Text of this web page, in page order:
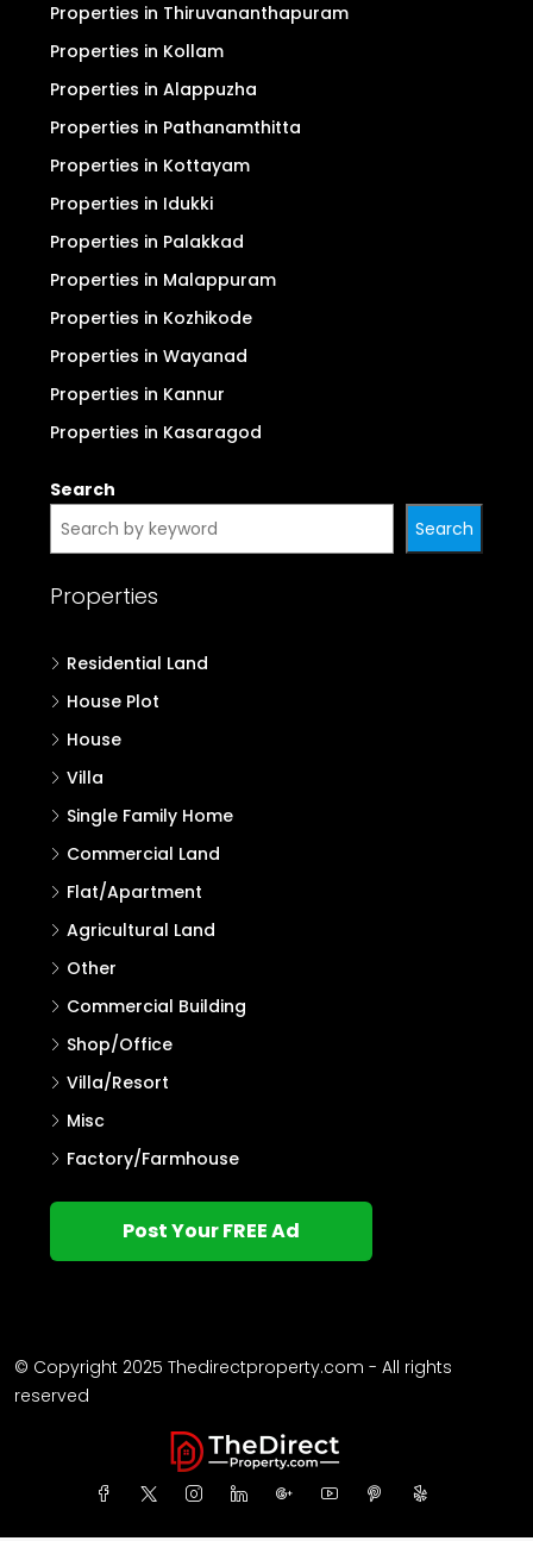
Properties in Thiruvananthapuram
Properties in Kollam
Properties in Alappuzha
Properties in Pathanamthitta
Properties in Kottayam
Properties in Idukki
Properties in Palakkad
Properties in Malappuram
Properties in Kozhikode
Properties in Wayanad
Properties in Kannur
Properties in Kasaragod
Search
Search
Properties
Residential Land
House Plot
House
Villa
Single Family Home
Commercial Land
Flat/Apartment
Agricultural Land
Other
Commercial Building
Shop/Office
Villa/Resort
Misc
Factory/Farmhouse
Post Your FREE Ad
© Copyright 2025 Thedirectproperty.com - All rights
reserved